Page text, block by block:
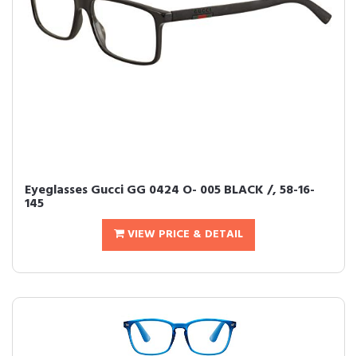
Eyeglasses Gucci GG 0424 O- 005 BLACK /, 58-16-
145
VIEW PRICE & DETAIL